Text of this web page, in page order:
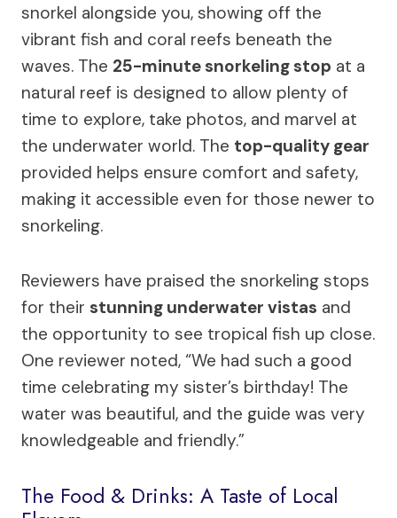
snorkel alongside you, showing off the
vibrant fish and coral reefs beneath the
waves. The 25-minute snorkeling stop at a
natural reef is designed to allow plenty of
time to explore, take photos, and marvel at
the underwater world. The top-quality gear
provided helps ensure comfort and safety,
making it accessible even for those newer to
snorkeling.
Reviewers have praised the snorkeling stops
for their stunning underwater vistas and
the opportunity to see tropical fish up close.
One reviewer noted, “We had such a good
time celebrating my sister’s birthday! The
water was beautiful, and the guide was very
knowledgeable and friendly.”
The Food & Drinks: A Taste of Local